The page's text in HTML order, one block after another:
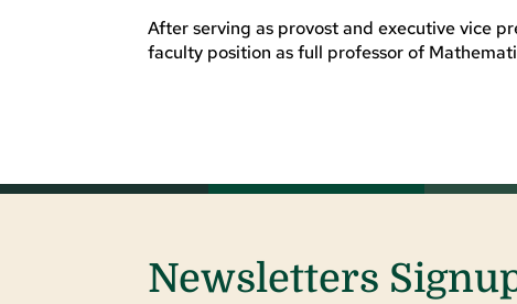
After serving as provost and executive vice
faculty position as full professor of
Newsletters